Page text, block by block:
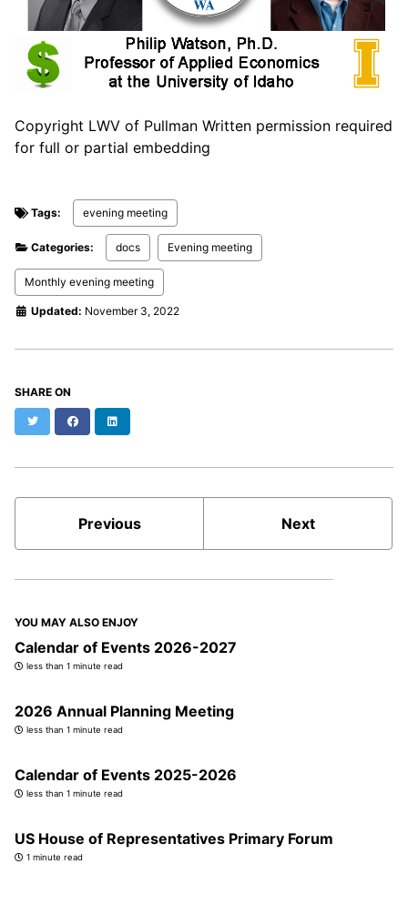
Copyright LWV of Pullman Written permission required
for full or partial embedding
Tags: evening meeting
Categories: docs Evening meeting
Monthly evening meeting
Updated: November 3, 2022
SHARE ON
Twitter Facebook
Previous Next
YOU MAY ALSO ENJOY
Calendar of Events 2026-2027
less than 1 minute read
2026 Annual Planning Meeting
less than 1 minute read
Calendar of Events 2025-2026
less than 1 minute read
US House of Representatives Primary Forum
1 minute read